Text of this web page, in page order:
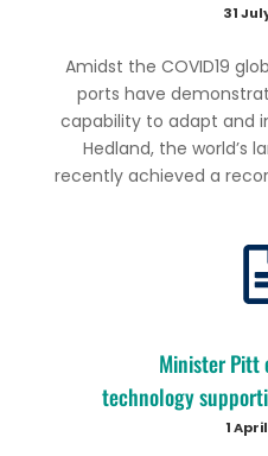
31
Amidst the COVID19
ports have
capability to adapt and
Hedland, the world’s
recently achieved a
Minister Pitt
technology
1